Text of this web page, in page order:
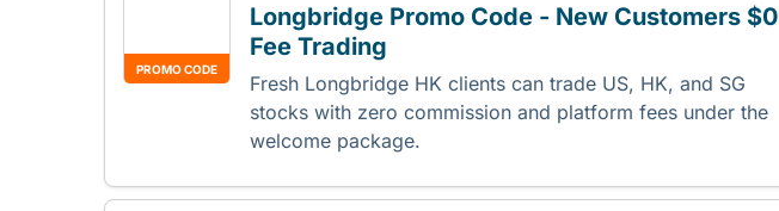
PROMO CODE
Longbridge Promo Code - New Customers $0
Fee Trading
Fresh Longbridge HK clients can trade US, HK, and SG
stocks with zero commission and platform fees under the
welcome package.